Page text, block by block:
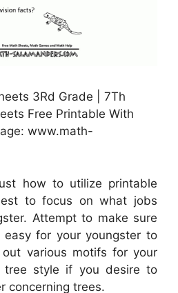
3Rd Grade | 7Th
Free Printable With
www.math-
how to utilize printable
to focus on what jobs
Attempt to make sure
for your youngster to
out various motifs for your
tree style if you desire to
concerning trees.